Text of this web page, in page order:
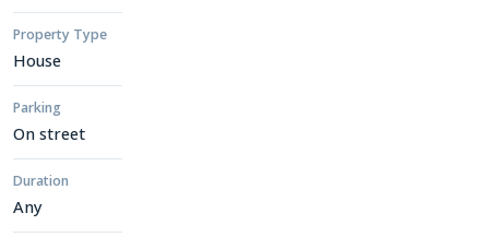
Property Type
House
Parking
On street
Duration
Any